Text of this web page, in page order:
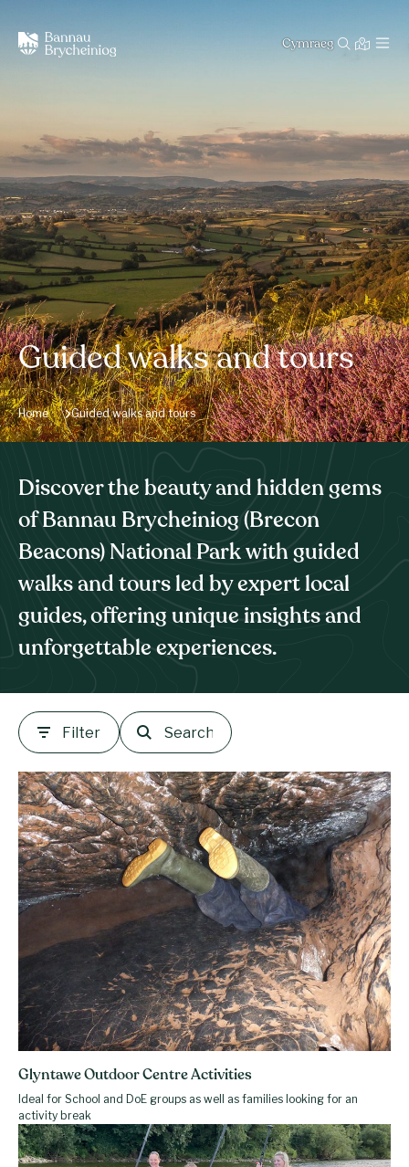
Cymraeg
Guided walks and tours
Home Guided walks and tours
Discover the beauty and hidden gems
of Bannau Brycheiniog (Brecon
Beacons) National Park with guided
walks and tours led by expert local
guides, offering unique insights and
unforgettable experiences.
Filter
Glyntawe Outdoor Centre Activities
Ideal for School and DoE groups as well as families looking for an
activity break